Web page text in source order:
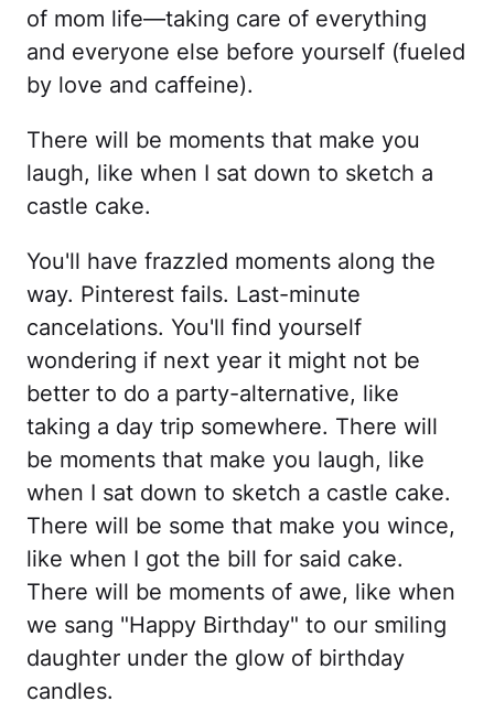
of mom life—taking care of everything
and everyone else before yourself (fueled
by love and caffeine).
There will be moments that make you
laugh, like when I sat down to sketch a
castle cake.
You'll have frazzled moments along the
way. Pinterest fails. Last-minute
cancelations. You'll find yourself
wondering if next year it might not be
better to do a party-alternative, like
taking a day trip somewhere. There will
be moments that make you laugh, like
when I sat down to sketch a castle cake.
There will be some that make you wince,
like when I got the bill for said cake.
There will be moments of awe, like when
we sang "Happy Birthday" to our smiling
daughter under the glow of birthday
candles.